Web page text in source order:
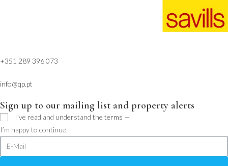
+351 289 396 073
info@qp.pt
Sign up to our mailing list and property alerts
I’ve read and understand the terms —
I’m happy to continue.